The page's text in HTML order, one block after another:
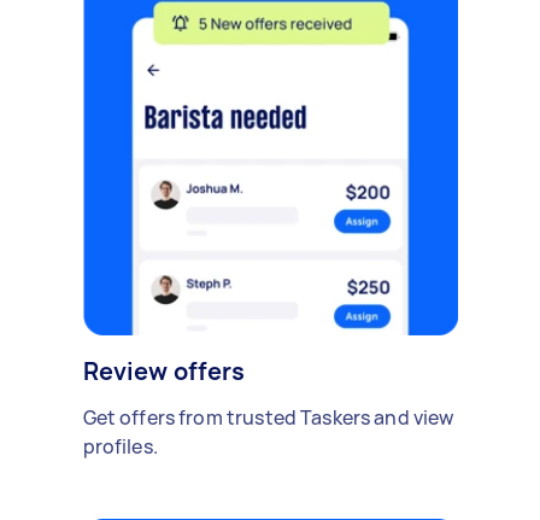
Review offers
Get offers from trusted Taskers and view
profiles.